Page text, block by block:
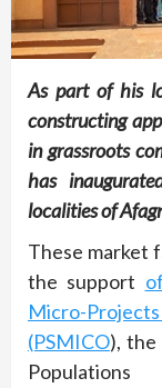
As part of his
constructing
in grassroots
has
localities of
These market
the support
Micro-
(PSMICO), the